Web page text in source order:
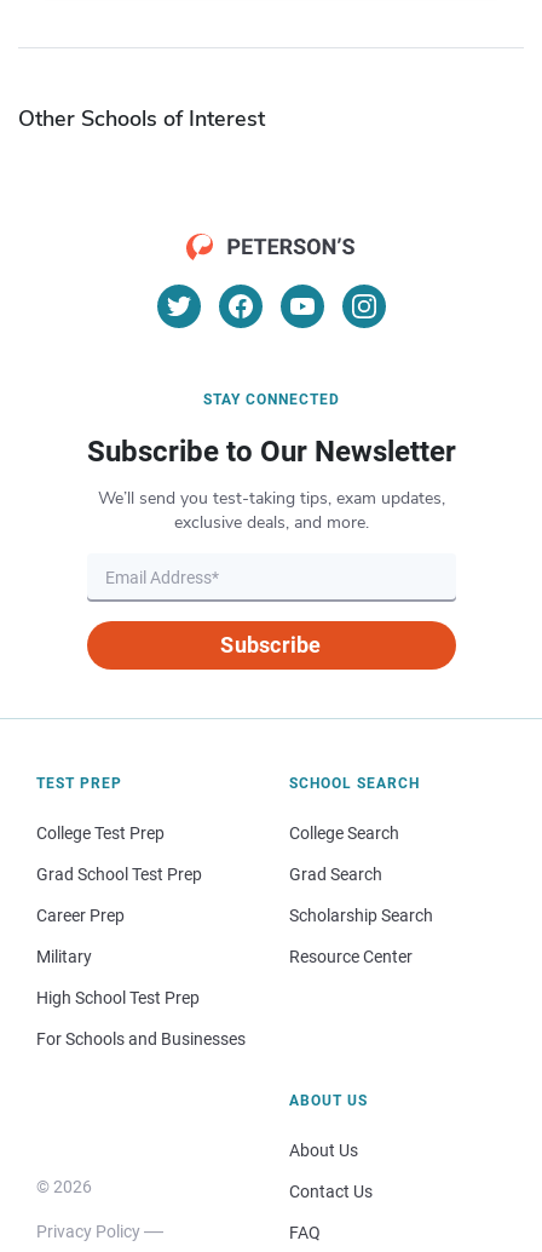
Other Schools of Interest
STAY CONNECTED
Subscribe to Our Newsletter
We’ll send you test-taking tips, exam updates,
exclusive deals, and more.
Subscribe
TEST PREP
College Test Prep
Grad School Test Prep
Career Prep
Military
High School Test Prep
For Schools and Businesses
SCHOOL SEARCH
College Search
Grad Search
Scholarship Search
Resource Center
© 2026
Privacy Policy
ABOUT US
About Us
Contact Us
FAQ